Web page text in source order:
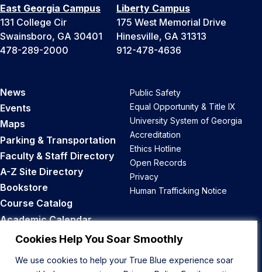
Cookies Help You Soar Smoothly
We use cookies to help your True Blue experience soar
East Georgia Campus
131 College Cir
Swainsboro, GA 30401
478-289-2000
Liberty Campus
175 West Memorial Drive
Hinesville, GA 31313
912-478-4636
News
Events
Maps
Parking & Transportation
Faculty & Staff Directory
A-Z Site Directory
Bookstore
Course Catalog
Academic Calendar
Career Opportunities
Public Safety
Equal Opportunity & Title IX
University System of Georgia
Accreditation
Ethics Hotline
Open Records
Privacy
Human Trafficking Notice
Back to Top